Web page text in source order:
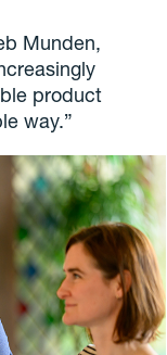
Munden,
product
way.”